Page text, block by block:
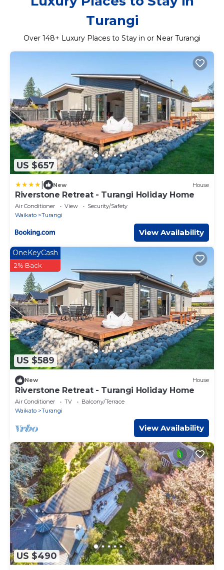
Turangi
Over 148+ Luxury Places to Stay in or Near Turangi
US $657
New House
Riverstone Retreat - Turangi Holiday Home
Air Conditioner View
Security/Safety
Waikato
Turangi
View Availability
US $589
OneKeyCash
2% Back
New House
Riverstone Retreat - Turangi Holiday Home
Air Conditioner TV
Balcony/Terrace
Waikato
Turangi
View Availability
US $490